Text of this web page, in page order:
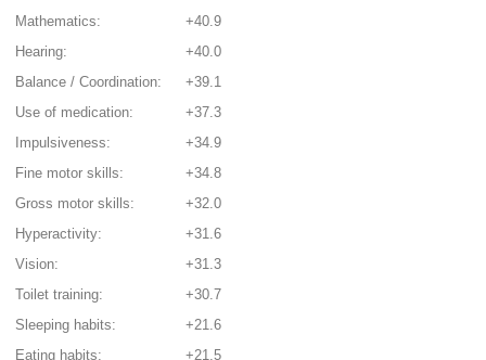
Mathematics:
+40.9
Hearing:
+40.0
Balance / Coordination:
+39.1
Use of medication:
+37.3
Impulsiveness:
+34.9
Fine motor skills:
+34.8
Gross motor skills:
+32.0
Hyperactivity:
+31.6
Vision:
+31.3
Toilet training:
+30.7
Sleeping habits:
+21.6
Eating habits:
+21.5